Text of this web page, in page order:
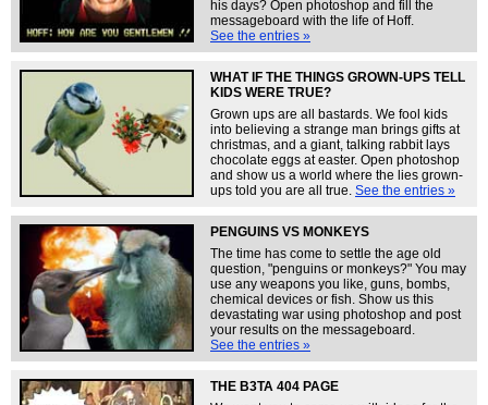
his days? Open photoshop and fill the
messageboard with the life of Hoff.
See the entries »
WHAT IF THE THINGS GROWN-UPS TELL
KIDS WERE TRUE?
Grown ups are all bastards. We fool kids
into believing a strange man brings gifts at
christmas, and a giant, talking rabbit lays
chocolate eggs at easter. Open photoshop
and show us a world where the lies grown-
ups told you are all true. See the entries »
PENGUINS VS MONKEYS
The time has come to settle the age old
question, "penguins or monkeys?" You may
use any weapons you like, guns, bombs,
chemical devices or fish. Show us this
devastating war using photoshop and post
your results on the messageboard.
See the entries »
THE B3TA 404 PAGE